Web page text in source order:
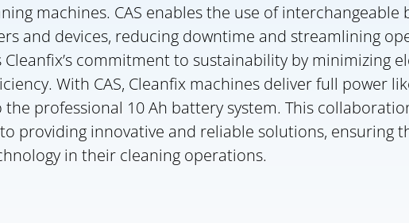
machines. CAS enables the use of interchangeable
and devices, reducing downtime and streamlining
commitment to sustainability by minimizing
With CAS, Cleanfix machines deliver full power
professional 10 Ah battery system. This
to providing innovative and reliable solutions, ensuring
in their cleaning operations.